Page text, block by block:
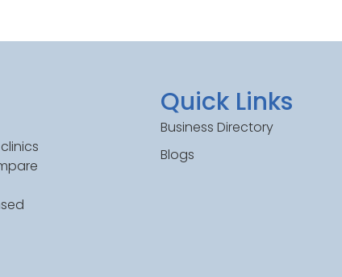
Quick Links
Business Directory
Blogs